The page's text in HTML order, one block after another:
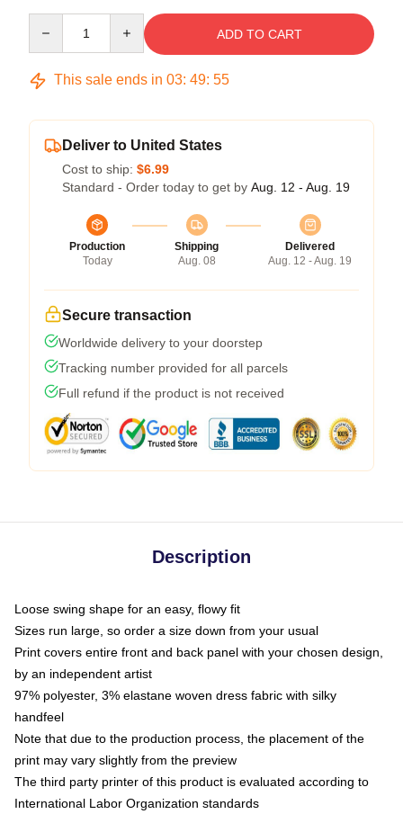
ADD TO CART
This sale ends in 03: 49: 54
Deliver to United States
Cost to ship: $6.99
Standard - Order today to get by Aug. 12 - Aug. 19
Production
Today
Shipping
Aug. 08
Delivered
Aug. 12 - Aug. 19
Secure transaction
Worldwide delivery to your doorstep
Tracking number provided for all parcels
Full refund if the product is not received
Description
Loose swing shape for an easy, flowy fit
Sizes run large, so order a size down from your usual
Print covers entire front and back panel with your chosen design,
by an independent artist
97% polyester, 3% elastane woven dress fabric with silky
handfeel
Note that due to the production process, the placement of the
print may vary slightly from the preview
The third party printer of this product is evaluated according to
International Labor Organization standards